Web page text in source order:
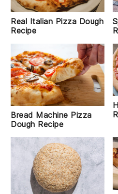
Real Italian Pizza Dough
Recipe
Bread Machine Pizza
Dough Recipe